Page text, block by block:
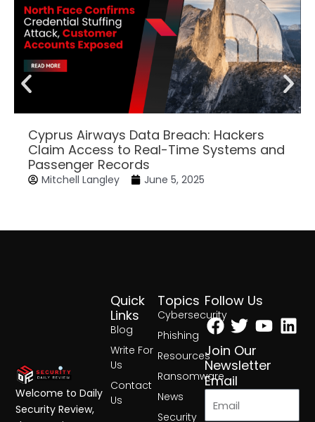
Cyprus Airways Data Breach: Hackers
Claim Access to Real-Time Systems and
Passenger Records
Mitchell Langley June 5, 2025
Topics
Cybersecurity
Phishing
Resources
Ransomware
News
Security
Quick
Links
Blog
Write For
Us
Contact
Us
Follow Us
Facebook
Twitter
Join Our
Newsletter
Email
Welcome to Daily
Security Review,